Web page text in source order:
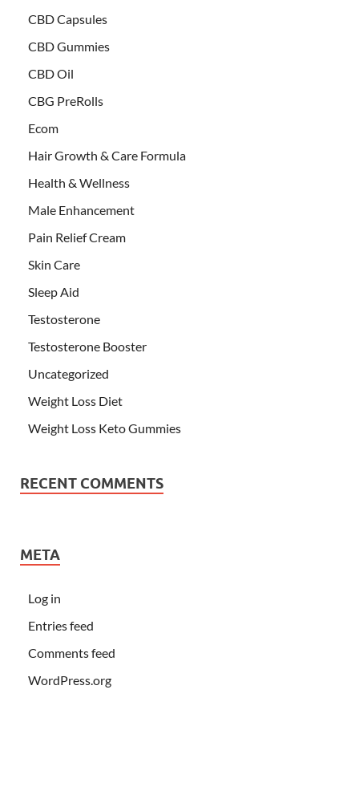
CBD Capsules
CBD Gummies
CBD Oil
CBG PreRolls
Ecom
Hair Growth & Care Formula
Health & Wellness
Male Enhancement
Pain Relief Cream
Skin Care
Sleep Aid
Testosterone
Testosterone Booster
Uncategorized
Weight Loss Diet
Weight Loss Keto Gummies
RECENT COMMENTS
META
Log in
Entries feed
Comments feed
WordPress.org